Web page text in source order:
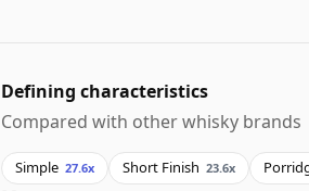
Defining characteristics
Compared with other whisky brands
Simple 27.6x Short Finish 23.6x